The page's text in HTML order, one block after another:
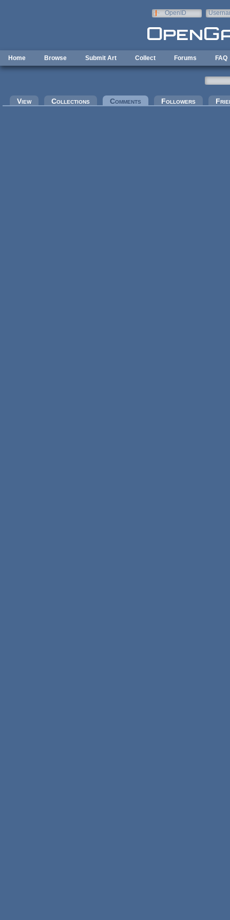
OpenID
Home Browse Submit Art Collect Forums FAQ
Primary tabs
View Collections Comments (active tab)Followers